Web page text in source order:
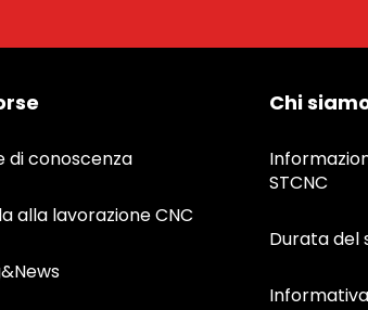
di conoscenza
alla lavorazione CNC
Chi
STCNC
Durata del